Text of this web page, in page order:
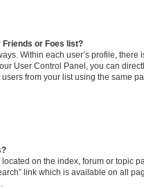
Friends or Foes list?
Within each user’s profile, there
User Control Panel, you can
from your list using the same
on the index, forum or topic
link which is available on all